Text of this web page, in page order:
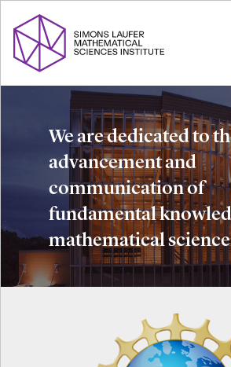
We are dedicated to
advancement and
communication of
fundamental
mathematical